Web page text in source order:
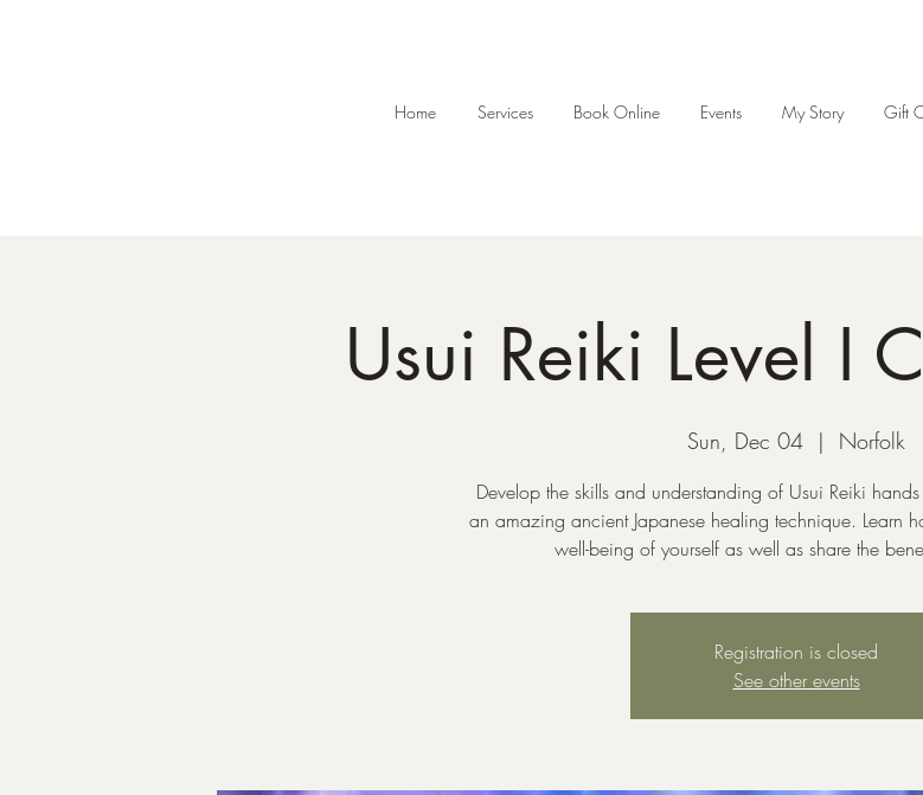
Home Services Book Online Events My Story Gift
Usui Reiki Level I
Sun, Dec 04
  |
Norfolk
Develop the skills and understanding of Usui Reiki
an amazing ancient Japanese healing technique. Learn
well-being of yourself as well as share the
Registration is closed
See other events